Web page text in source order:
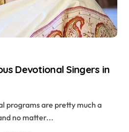
Devotional Singers in
no matter...